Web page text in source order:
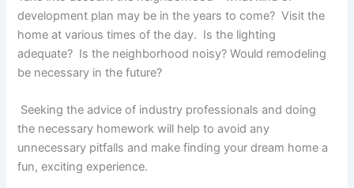
development plan may be in the years to come? Visit the
home at various times of the day. Is the lighting
adequate? Is the neighborhood noisy? Would remodeling
be necessary in the future?
Seeking the advice of industry professionals and doing
the necessary homework will help to avoid any
unnecessary pitfalls and make finding your dream home a
fun, exciting experience.